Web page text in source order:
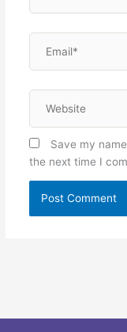
Save my
the next time I